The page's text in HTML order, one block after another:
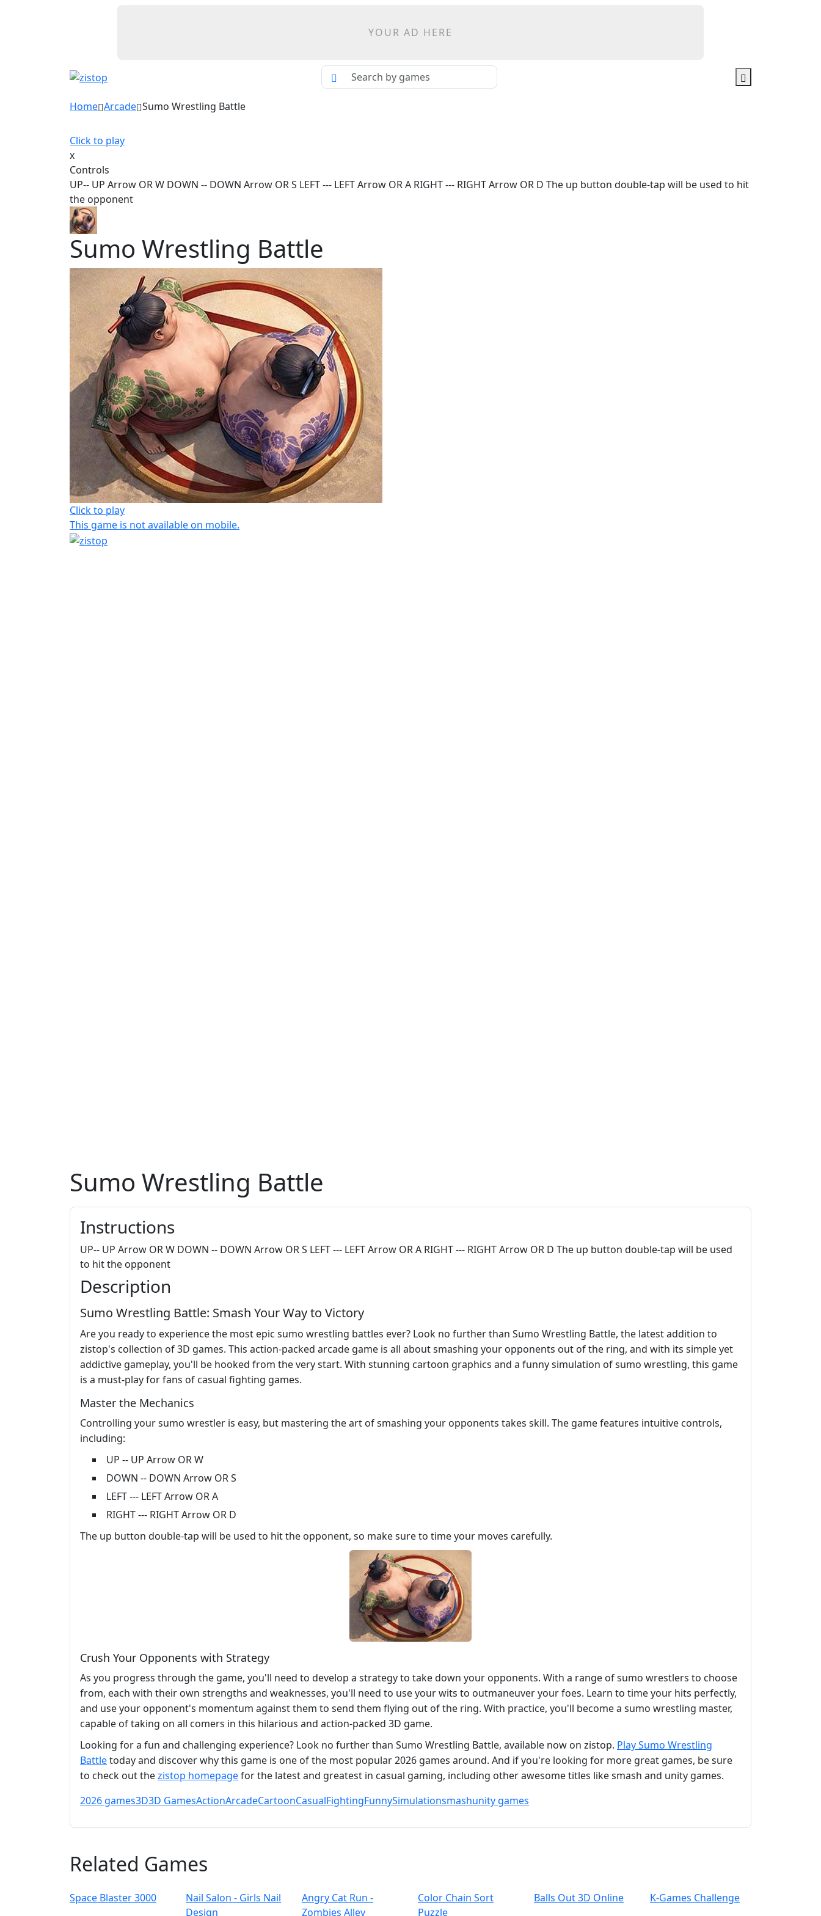
YOUR AD HERE
Home Arcade Sumo Wrestling Battle
Click to play
x
Controls
UP-- UP Arrow OR W DOWN -- DOWN Arrow OR S LEFT --- LEFT Arrow OR A RIGHT --- RIGHT Arrow OR D The up button double-tap will be used to hit
the opponent
Sumo Wrestling Battle
Click to play
This game is not available on mobile.
Sumo Wrestling Battle
Instructions
UP-- UP Arrow OR W DOWN -- DOWN Arrow OR S LEFT --- LEFT Arrow OR A RIGHT --- RIGHT Arrow OR D The up button double-tap will be used
to hit the opponent
Description
Sumo Wrestling Battle: Smash Your Way to Victory
Are you ready to experience the most epic sumo wrestling battles ever? Look no further than Sumo Wrestling Battle, the latest addition to
zistop's collection of 3D games. This action-packed arcade game is all about smashing your opponents out of the ring, and with its simple yet
addictive gameplay, you'll be hooked from the very start. With stunning cartoon graphics and a funny simulation of sumo wrestling, this game
is a must-play for fans of casual fighting games.
Master the Mechanics
Controlling your sumo wrestler is easy, but mastering the art of smashing your opponents takes skill. The game features intuitive controls,
including:
UP -- UP Arrow OR W
DOWN -- DOWN Arrow OR S
LEFT --- LEFT Arrow OR A
RIGHT --- RIGHT Arrow OR D
The up button double-tap will be used to hit the opponent, so make sure to time your moves carefully.
Crush Your Opponents with Strategy
As you progress through the game, you'll need to develop a strategy to take down your opponents. With a range of sumo wrestlers to choose
from, each with their own strengths and weaknesses, you'll need to use your wits to outmaneuver your foes. Learn to time your hits perfectly,
and use your opponent's momentum against them to send them flying out of the ring. With practice, you'll become a sumo wrestling master,
capable of taking on all comers in this hilarious and action-packed 3D game.
Looking for a fun and challenging experience? Look no further than Sumo Wrestling Battle, available now on zistop. Play Sumo Wrestling
Battletoday and discover why this game is one of the most popular 2026 games around. And if you're looking for more great games, be sure
to check out thezistop homepagefor the latest and greatest in casual gaming, including other awesome titles like smash and unity games.
2026 games3D3D GamesActionArcadeCartoonCasualFightingFunnySimulationsmashunity games
Related Games
Space Blaster 3000
Nail Salon - Girls Nail
Design
Angry Cat Run -
Zombies Alley
Color Chain Sort
Puzzle
Balls Out 3D Online K-Games Challenge